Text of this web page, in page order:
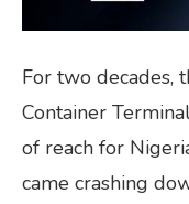
For two decades,
Container
of reach for
came crashing